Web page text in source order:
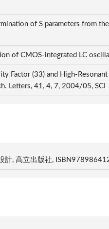
of S parameters from
of CMOS-integrated LC
Factor (33) and High-
Letters, 41, 4, 7, 2004/05, SCI
計, 高立出版社,